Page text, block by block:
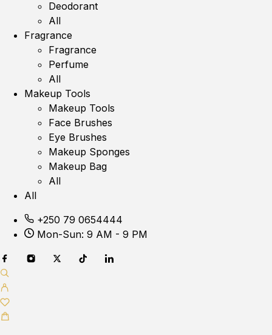
Deodorant
All
Fragrance
Fragrance
Perfume
All
Makeup Tools
Makeup Tools
Face Brushes
Eye Brushes
Makeup Sponges
Makeup Bag
All
All
+250 79 0654444
Mon-Sun: 9 AM - 9 PM